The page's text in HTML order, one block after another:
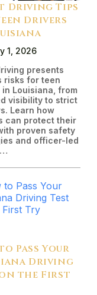
Driving Tips
Drivers
1, 2026
presents
risks for teen
in Louisiana, from
visibility to strict
Learn how
can protect their
proven safety
and officer-led
Pass Your
Driving
the First